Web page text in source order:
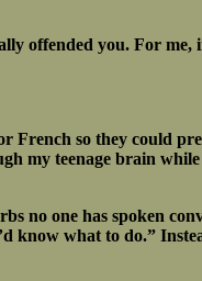
offended you. For
so they could
my teenage brain
no one has spoken
what to do.”